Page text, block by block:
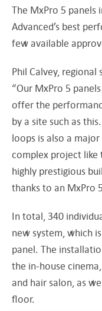
The MxPro 5 panels
Advanced’s best
few available
Phil Calvey, regional
“Our MxPro 5
offer the
by a site such as
loops is also a
complex project like
highly prestigious
thanks to an MxPro
In total, 340
new system, which
panel. The
the in-house
and hair salon, as
floor.